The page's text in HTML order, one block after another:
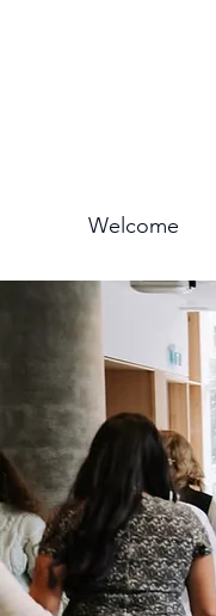
Welcome